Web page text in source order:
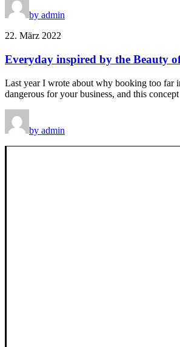
by admin
22. März 2022
Everyday inspired by the Beauty
Last year I wrote about why booking too far
dangerous for your business, and this
by admin